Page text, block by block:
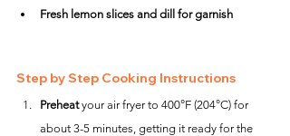
Fresh lemon slices and dill for garnish
Step by Step Cooking Instructions
Preheat your air fryer to 400°F (204°C) for
about 3-5 minutes, getting it ready for the